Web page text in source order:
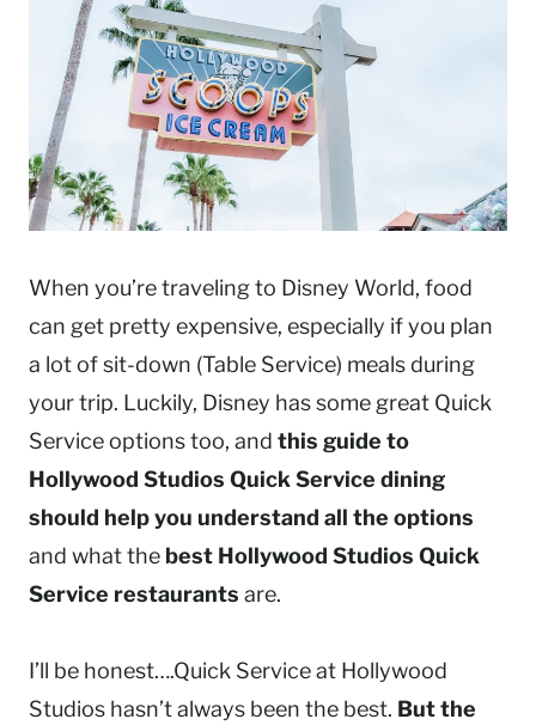
When you’re traveling to Disney World, food
can get pretty expensive, especially if you plan
a lot of sit-down (Table Service) meals during
your trip. Luckily, Disney has some great Quick
Service options too, and this guide to
Hollywood Studios Quick Service dining
should help you understand all the options
and what the best Hollywood Studios Quick
Service restaurants are.
I’ll be honest….Quick Service at Hollywood
Studios hasn’t always been the best. But the